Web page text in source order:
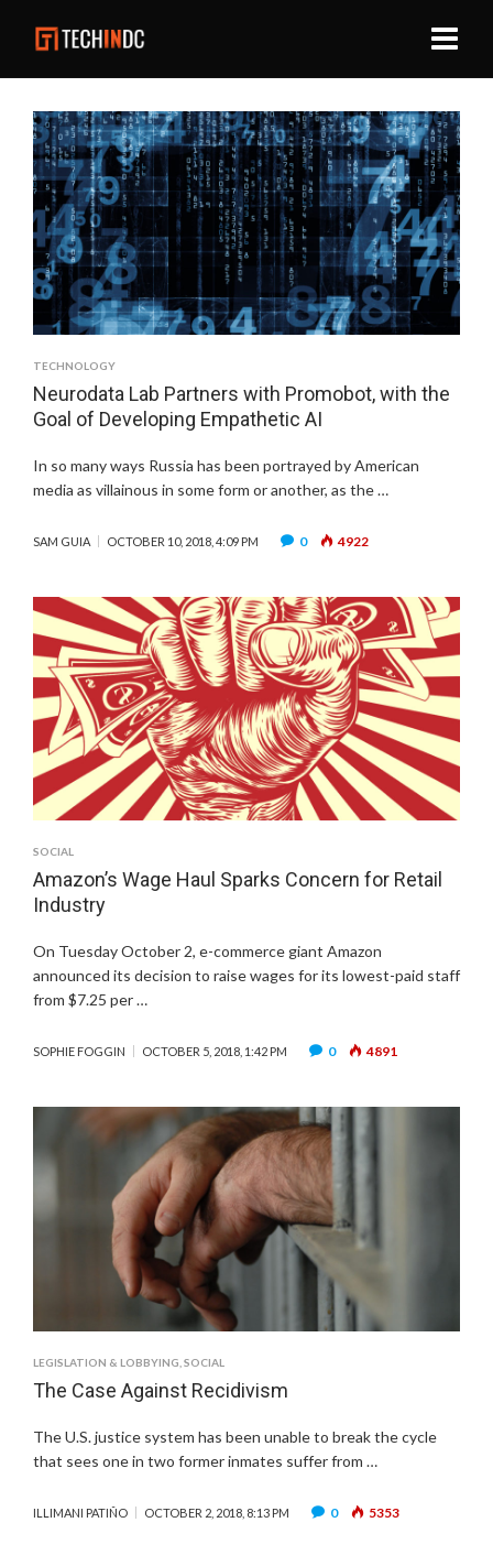
TECHNOLOGY
Neurodata Lab Partners with Promobot, with the
Goal of Developing Empathetic AI
In so many ways Russia has been portrayed by American
media as villainous in some form or another, as the …
SAM GUIA OCTOBER 10, 2018, 4:09 PM 0 4922
SOCIAL
Amazon’s Wage Haul Sparks Concern for Retail
Industry
On Tuesday October 2, e-commerce giant Amazon
announced its decision to raise wages for its lowest-paid staff
from $7.25 per …
SOPHIE FOGGIN OCTOBER 5, 2018, 1:42 PM 0 4891
LEGISLATION & LOBBYING SOCIAL
The Case Against Recidivism
The U.S. justice system has been unable to break the cycle
that sees one in two former inmates suffer from …
ILLIMANI PATIÑO OCTOBER 2, 2018, 8:13 PM 0 5353